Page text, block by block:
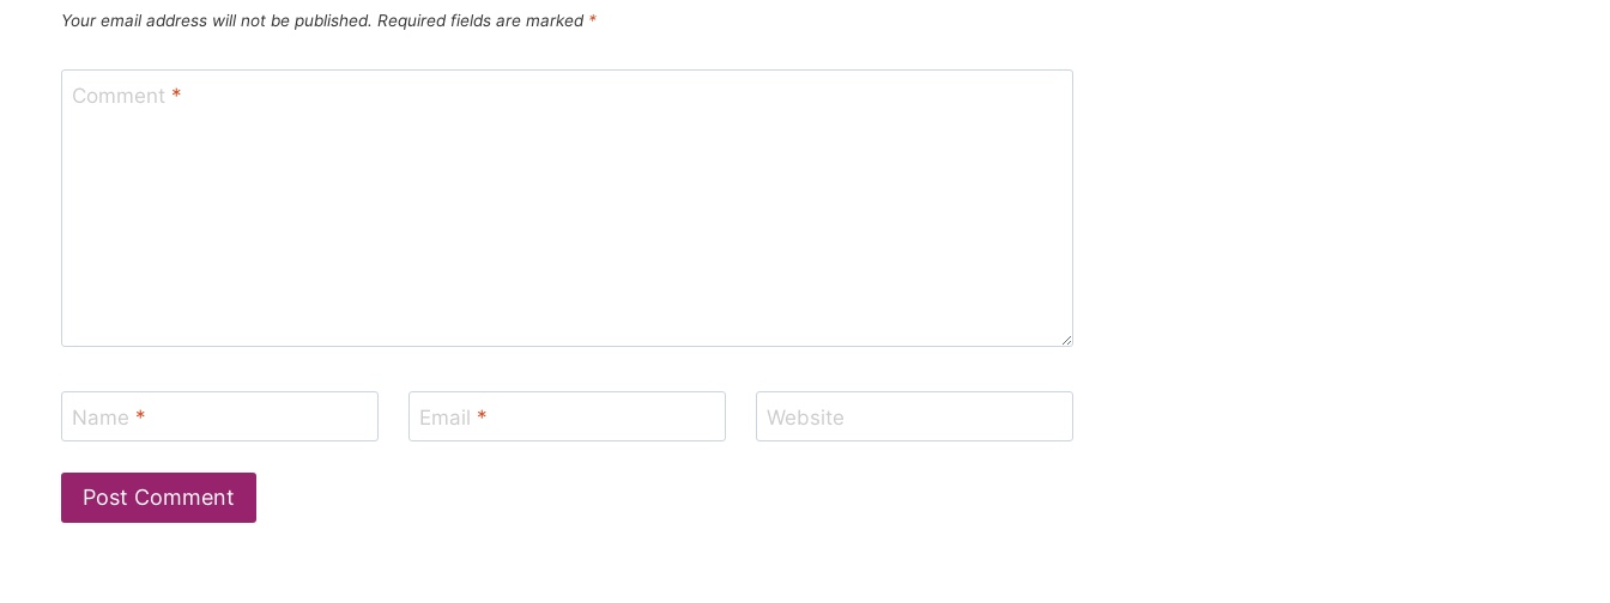
Your email address will not be published. Required fields are marked *
Comment *
Name * Email * Website